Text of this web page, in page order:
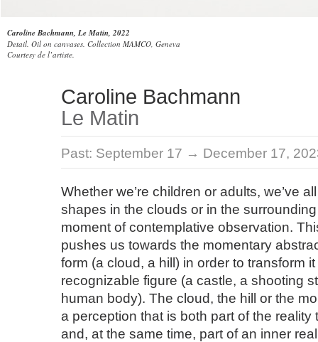
Caroline Bachmann, Le Matin, 2022
Detail. Oil on canvases. Collection MAMCO, Geneva
Courtesy de l’artiste.
Caroline Bachmann
Le Matin
Past: September 17 → December 17,
Whether we’re children or adults, we’ve
shapes in the clouds or in the
moment of contemplative observation.
pushes us towards the momentary
form (a cloud, a hill) in order to transform
recognizable figure (a castle, a shooting
human body). The cloud, the hill or the
a perception that is both part of the reality
and, at the same time, part of an inner